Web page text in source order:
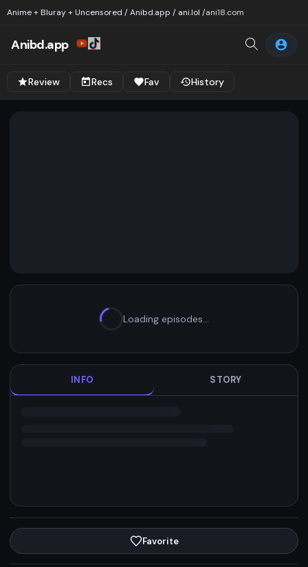
Anime + Bluray + Uncensored / Anibd.app / ani.lol /ani18.com
Anibd.app
Review Recs Fav History
Loading episodes…
INFO STORY
Favorite